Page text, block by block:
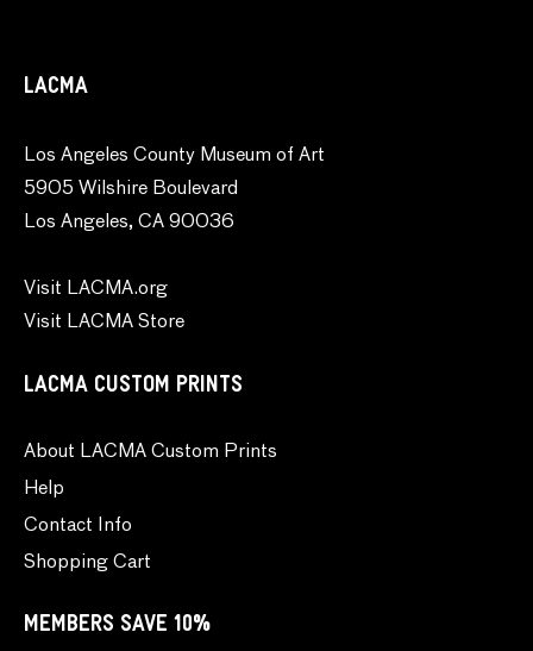
LACMA
Los Angeles County Museum of Art
5905 Wilshire Boulevard
Los Angeles, CA 90036
Visit LACMA.org
Visit LACMA Store
LACMA CUSTOM PRINTS
About LACMA Custom Prints
Help
Contact Info
Shopping Cart
MEMBERS SAVE 10%